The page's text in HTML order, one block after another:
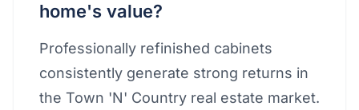
home's value?
Professionally refinished cabinets
consistently generate strong returns in
the Town 'N' Country real estate market.